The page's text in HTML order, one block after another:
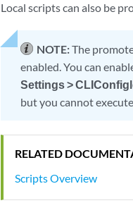
Local scripts can also be
NOTE:The
enabled. You can
Settings >
but you cannot
RELATED
Scripts Overview